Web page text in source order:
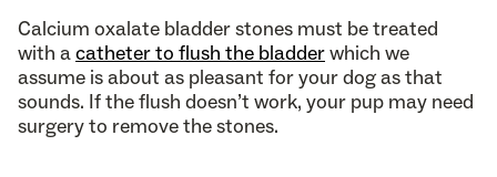
Calcium oxalate bladder stones must be treated
with acatheter to flush the bladderwhich we
assume is about as pleasant for your dog as that
sounds. If the flush doesn’t work, your pup may need
surgery to remove the stones.